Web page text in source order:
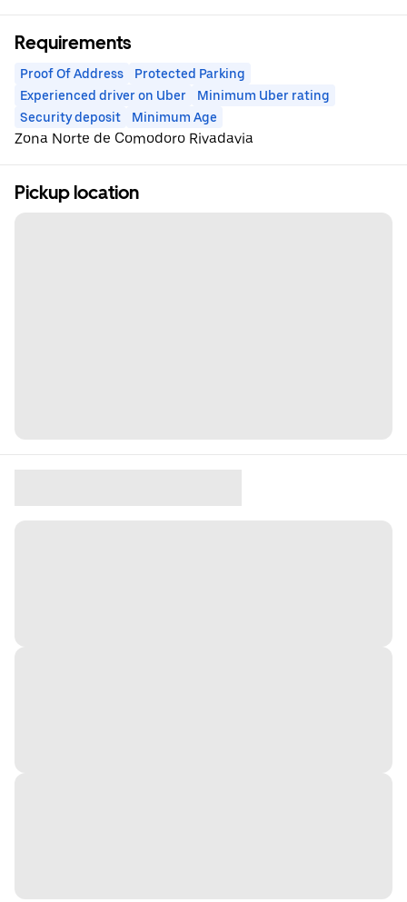
Requirements
Proof Of Address
Protected Parking
Experienced driver on Uber
Minimum Uber rating
Security deposit
Minimum Age
Zona Norte de Comodoro Rivadavia
Pickup location